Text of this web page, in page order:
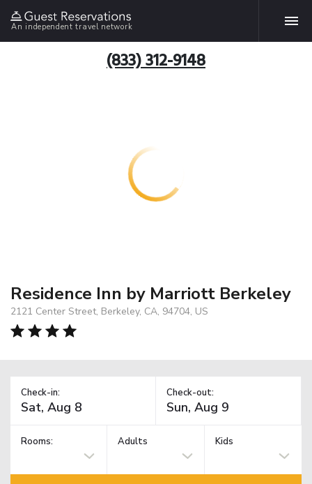
An independent travel network
(833) 312-9148
Residence Inn by Marriott Berkeley
2121 Center Street, Berkeley, CA, 94704, US
Check-in: Check-out:
Rooms: Adults Kids